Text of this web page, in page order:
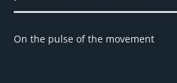
On the pulse of the movement